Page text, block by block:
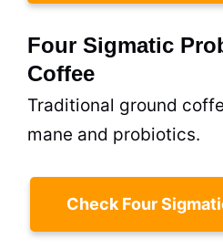
Four Sigmatic
Coffee
Traditional ground
mane and probiotics.
Check Four